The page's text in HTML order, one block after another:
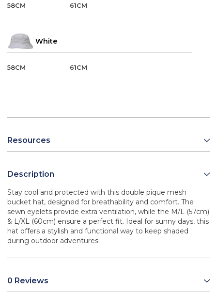
58CM 61CM
White
58CM 61CM
Resources
Description
Stay cool and protected with this double pique mesh
bucket hat, designed for breathability and comfort. The
sewn eyelets provide extra ventilation, while the M/L (57cm)
& L/XL (60cm) ensure a perfect fit. Ideal for sunny days, this
hat offers a stylish and functional way to keep shaded
during outdoor adventures.
0 Reviews